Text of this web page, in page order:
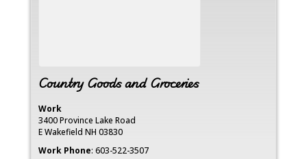
Country Goods and Groceries
Work
3400 Province Lake Road
E Wakefield NH 03830
Work Phone: 603-522-3507